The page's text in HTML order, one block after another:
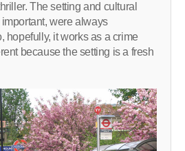
The setting and cultural
were always
hopefully, it works as a crime
because the setting is a fresh